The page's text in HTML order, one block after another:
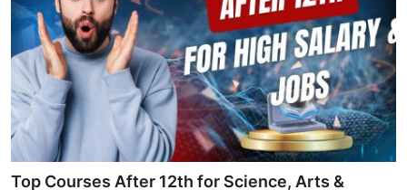
Finance
Tech
Real Estate
General
Top Courses After 12th for Science, Arts &